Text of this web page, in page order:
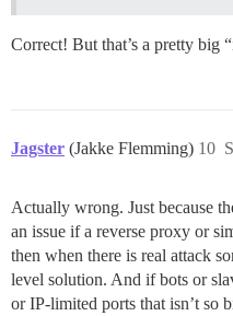
Correct! But that’s a pretty big
Jagster (Jakke Flemming) 10
Actually wrong. Just because
an issue if a reverse proxy or
then when there is real attack
level solution. And if bots or
or IP-limited ports that isn’t so